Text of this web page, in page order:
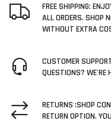
FREE SHIPPING:
ALL ORDERS. SHOP
WITHOUT EXTRA
CUSTOMER
QUESTIONS? WE'RE
RETURNS :SHOP
RETURN OPTION.